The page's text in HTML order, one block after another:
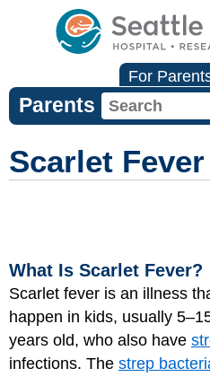
For
Parents
Scarlet Fever
What Is Scarlet Fever?
Scarlet fever is an illness
happen in kids, usually
years old, who also have
infections. The strep